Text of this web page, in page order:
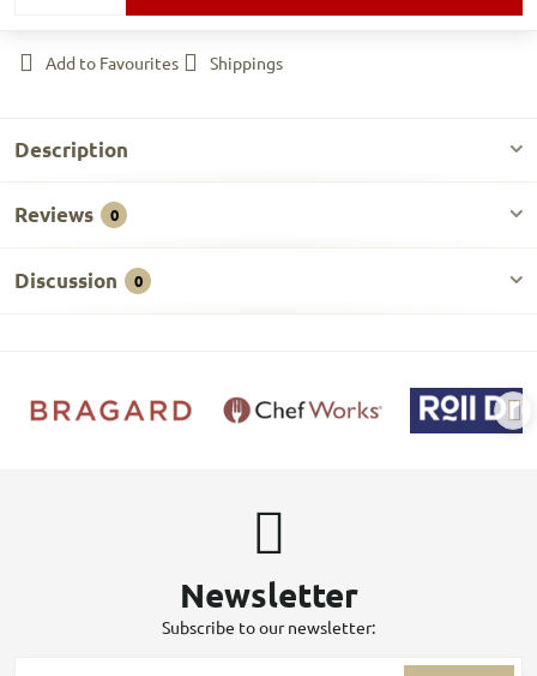
Add to Favourites Shippings
Description
Reviews 0
Discussion 0
Newsletter
Subscribe to our newsletter: